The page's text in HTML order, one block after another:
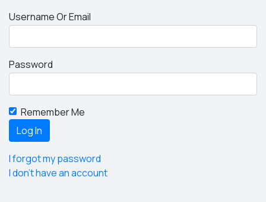
Username Or Email
Password
Remember Me
I forgot my password
I don't have an account